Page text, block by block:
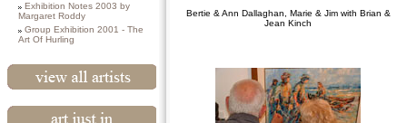
Exhibition Notes 2003 by
Margaret Roddy
Group Exhibition 2001 - The
Art Of Hurling
Bertie & Ann Dallaghan, Marie & Jim with Brian &
Jean Kinch